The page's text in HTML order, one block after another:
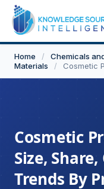
Home / Chemicals
Materials
/ Cosmetic
Cosmetic
Size,
Trends By